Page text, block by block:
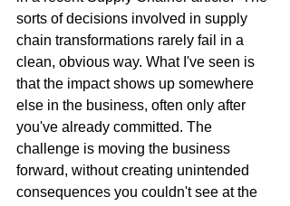
sorts of decisions involved in supply
chain transformations rarely fail in a
clean, obvious way. What I've seen is
that the impact shows up somewhere
else in the business, often only after
you've already committed. The
challenge is moving the business
forward, without creating unintended
consequences you couldn't see at the